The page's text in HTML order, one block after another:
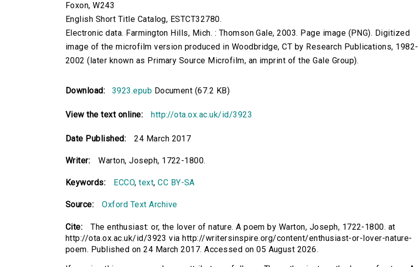
Foxon, W243
English Short Title Catalog, ESTCT32780.
Electronic data. Farmington Hills, Mich. : Thomson Gale, 2003. Page image (PNG). Digitized
image of the microfilm version produced in Woodbridge, CT by Research Publications, 1982-
2002 (later known as Primary Source Microfilm, an imprint of the Gale Group).
Download: 3923.epub Document (67.2 KB)
View the text online: http://ota.ox.ac.uk/id/3923
Date Published: 24 March 2017
Writer: Warton, Joseph, 1722-1800.
Keywords: ECCO,text,CC BY-SA
Source: Oxford Text Archive
Cite:
The enthusiast: or, the lover of nature. A poem by Warton, Joseph, 1722-1800. at
http://ota.ox.ac.uk/id/3923 via http://writersinspire.org/content/enthusiast-or-lover-nature-
poem. Published on 24 March 2017. Accessed on 05 August 2026.